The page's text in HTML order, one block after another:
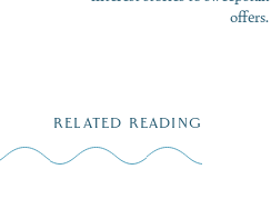
offers.
RELATED READING